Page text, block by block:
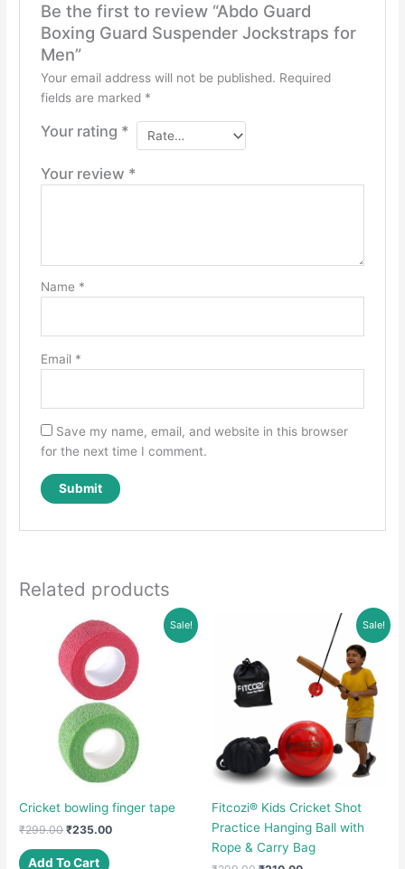
Be the first to review “Abdo Guard
Boxing Guard Suspender Jockstraps for
Men”
Your email address will not be published. Required
fields are marked *
Your rating *
Your review *
Name *
Email *
Save my name, email, and website in this browser
for the next time I comment.
Related products
Sale!
Cricket bowling finger tape
₹299.00 Original
was:
₹235.00Current
Add To Cart
Sale!
Fitcozi® Kids Cricket Shot
Practice Hanging Ball with
Rope & Carry Bag